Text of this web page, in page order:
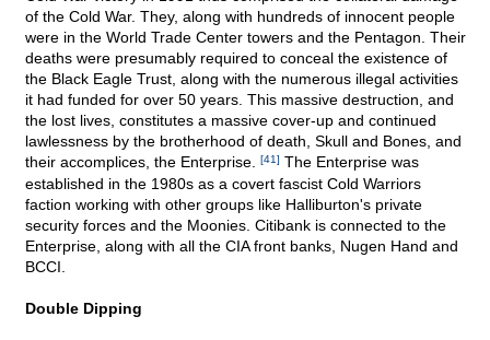
of the Cold War. They, along with hundreds of innocent people
were in the World Trade Center towers and the Pentagon. Their
deaths were presumably required to conceal the existence of
the Black Eagle Trust, along with the numerous illegal activities
it had funded for over 50 years. This massive destruction, and
the lost lives, constitutes a massive cover-up and continued
lawlessness by the brotherhood of death, Skull and Bones, and
their accomplices, the Enterprise.
[41] The Enterprise was
established in the 1980s as a covert fascist Cold Warriors
faction working with other groups like Halliburton's private
security forces and the Moonies. Citibank is connected to the
Enterprise, along with all the CIA front banks, Nugen Hand and
BCCI.
Double Dipping